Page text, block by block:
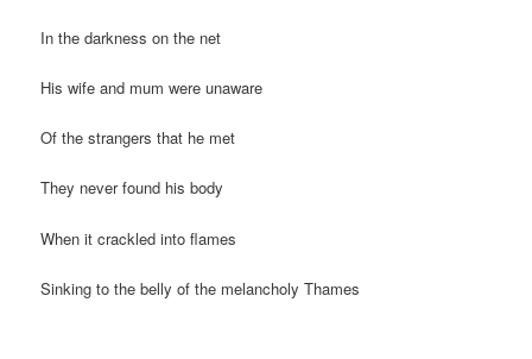
In the darkness on the net
His wife and mum were unaware
Of the strangers that he met
They never found his body
When it crackled into flames
Sinking to the belly of the melancholy Thames